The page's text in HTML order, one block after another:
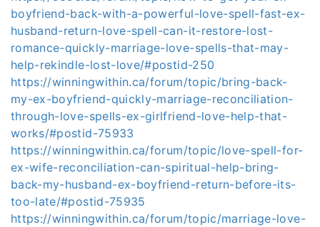
boyfriend-back-with-a-powerful-love-spell-fast-ex-
husband-return-love-spell-can-it-restore-lost-
romance-quickly-marriage-love-spells-that-may-
help-rekindle-lost-love/#postid-250
https://winningwithin.ca/forum/topic/bring-back-
my-ex-boyfriend-quickly-marriage-reconciliation-
through-love-spells-ex-girlfriend-love-help-that-
works/#postid-75933
https://winningwithin.ca/forum/topic/love-spell-for-
ex-wife-reconciliation-can-spiritual-help-bring-
back-my-husband-ex-boyfriend-return-before-its-
too-late/#postid-75935
https://winningwithin.ca/forum/topic/marriage-love-